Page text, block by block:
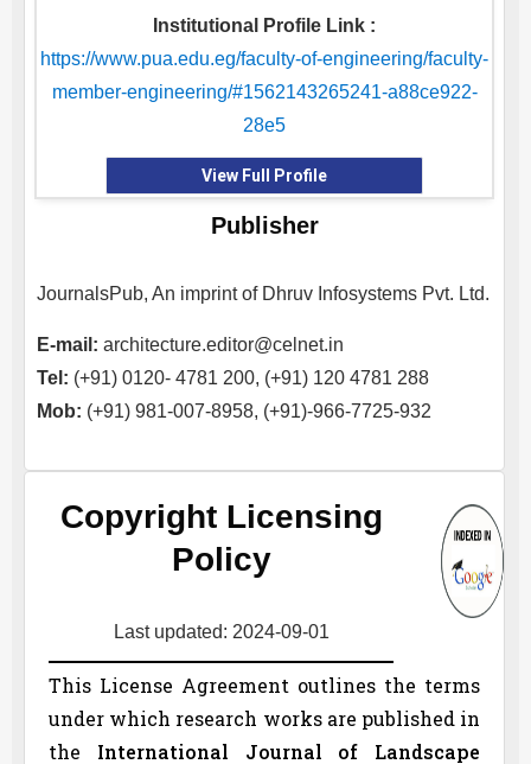
Institutional Profile Link :
https://www.pua.edu.eg/faculty-of-engineering/faculty-
member-engineering/#1562143265241-a88ce922-
28e5
View Full Profile
Publisher
JournalsPub, An imprint of Dhruv Infosystems Pvt. Ltd.
E-mail: architecture.editor@celnet.in
Tel: (+91) 0120- 4781 200, (+91) 120 4781 288
Mob: (+91) 981-007-8958, (+91)-966-7725-932
Copyright Licensing
Policy
Last updated: 2024-09-01
This License Agreement outlines the terms
under which research works are published in
the International Journal of Landscape